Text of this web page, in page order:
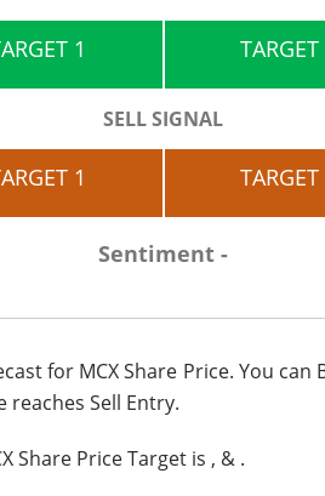
1
SELL SIGNAL
1
Sentiment -
for MCX Share Price. You
reaches Sell Entry.
Share Price Target is , & .